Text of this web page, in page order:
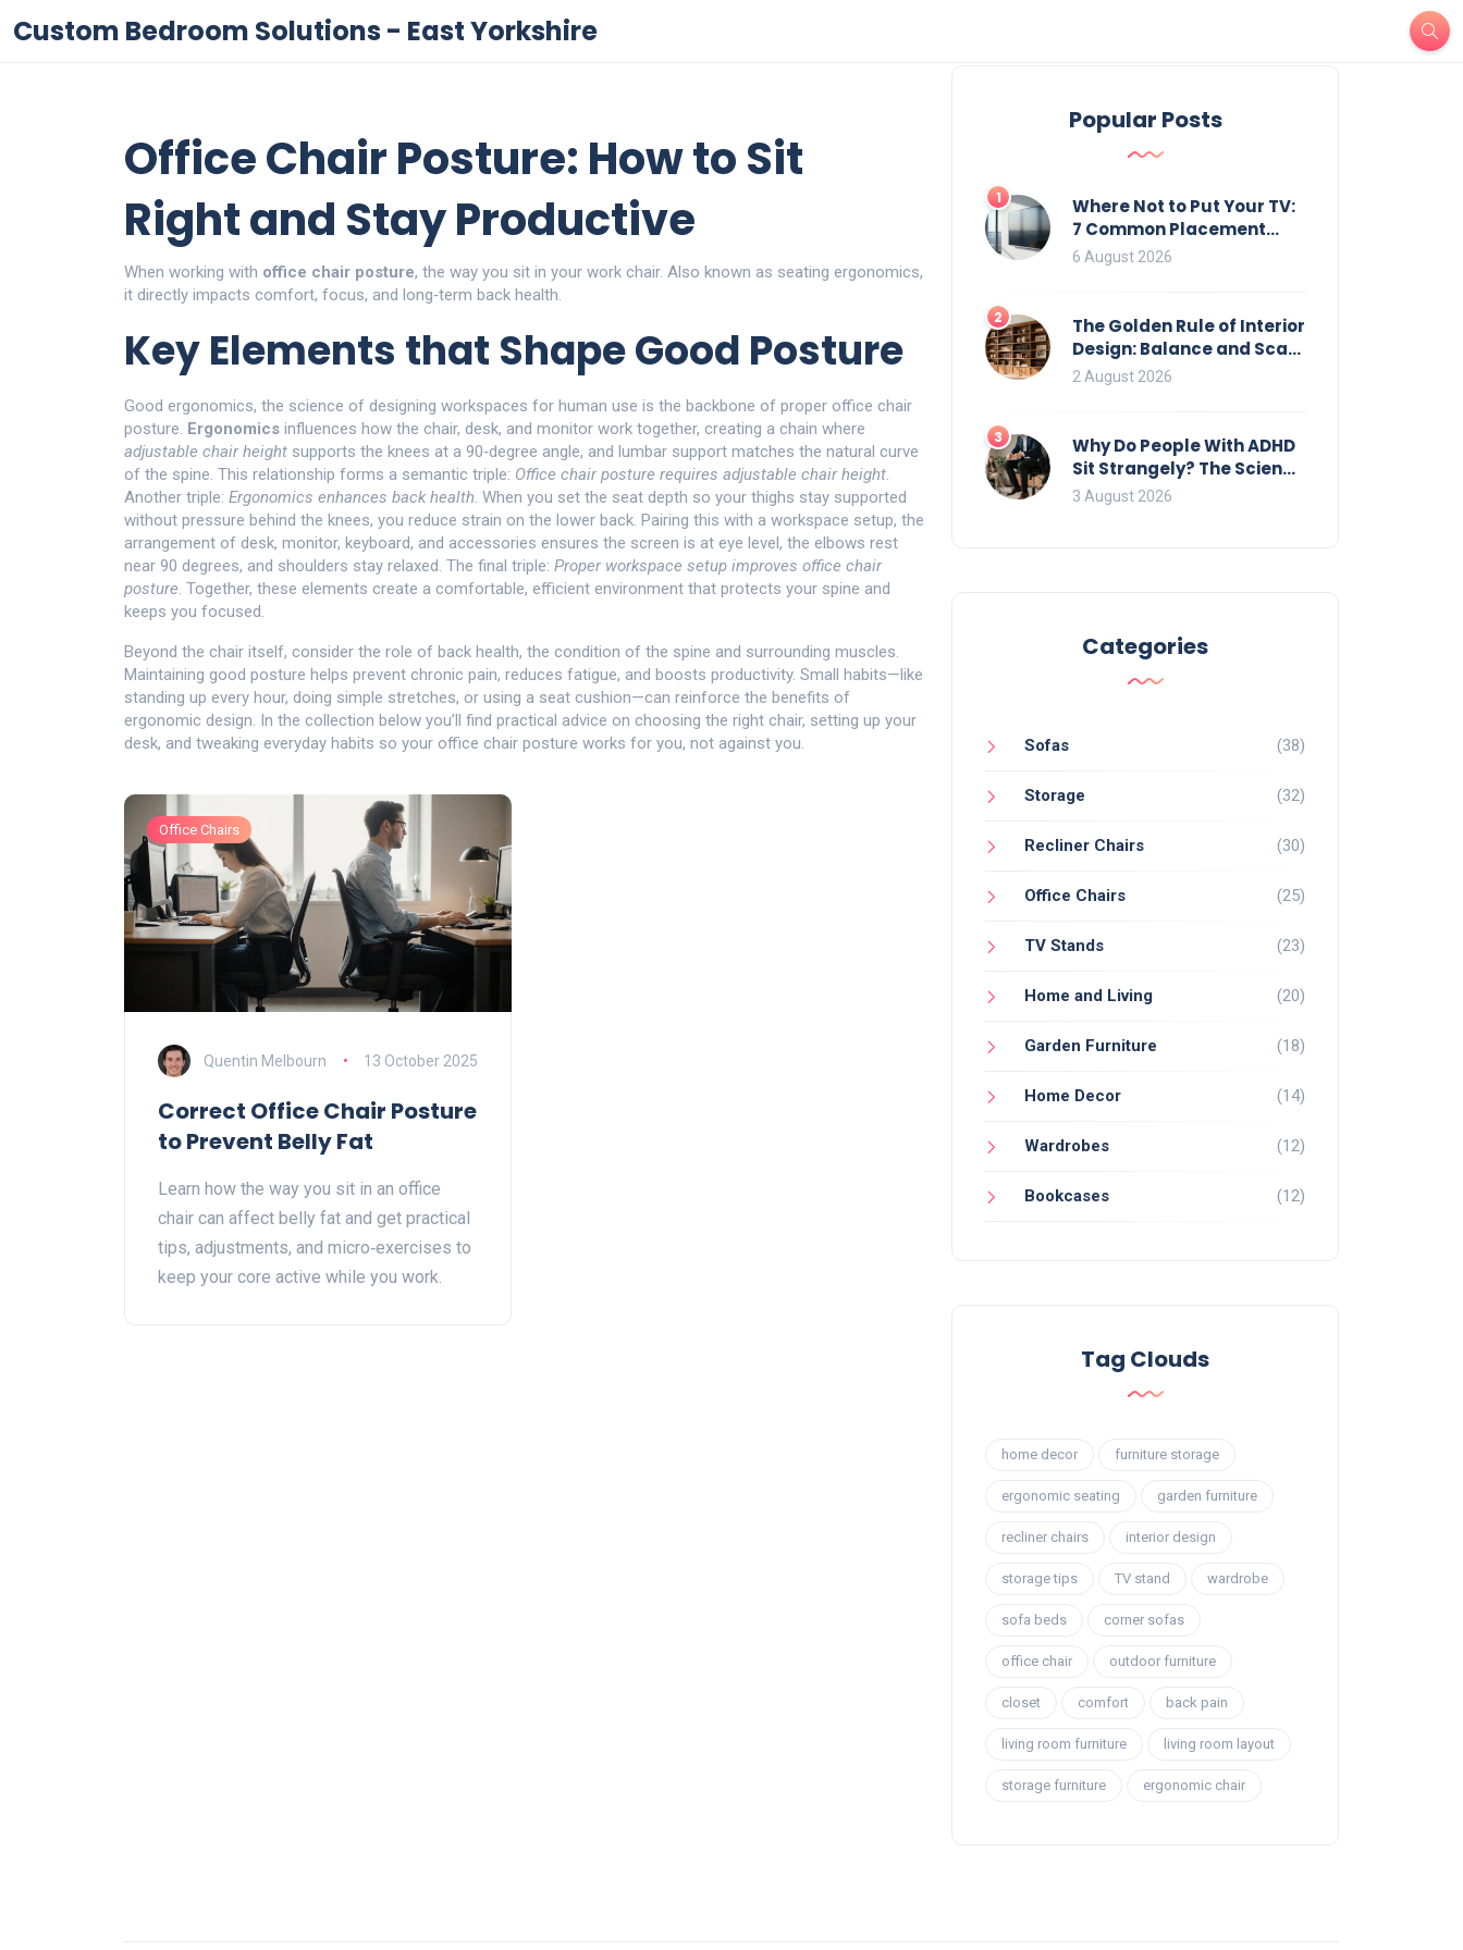
Custom Bedroom Solutions - East Yorkshire
Office Chair Posture: How to Sit
Right and Stay Productive
When working with office chair posture, the way you sit in your work chair. Also known as seating ergonomics,
it directly impacts comfort, focus, and long‑term back health.
Key Elements that Shape Good Posture
Good ergonomics, the science of designing workspaces for human use is the backbone of proper office chair
posture. Ergonomics influences how the chair, desk, and monitor work together, creating a chain where
adjustable chair height supports the knees at a 90‑degree angle, and lumbar support matches the natural curve
of the spine. This relationship forms a semantic triple: Office chair posture requires adjustable chair height.
Another triple: Ergonomics enhances back health. When you set the seat depth so your thighs stay supported
without pressure behind the knees, you reduce strain on the lower back. Pairing this with a workspace setup, the
arrangement of desk, monitor, keyboard, and accessories ensures the screen is at eye level, the elbows rest
near 90 degrees, and shoulders stay relaxed. The final triple: Proper workspace setup improves office chair
posture. Together, these elements create a comfortable, efficient environment that protects your spine and
keeps you focused.
Beyond the chair itself, consider the role of back health, the condition of the spine and surrounding muscles.
Maintaining good posture helps prevent chronic pain, reduces fatigue, and boosts productivity. Small habits—like
standing up every hour, doing simple stretches, or using a seat cushion—can reinforce the benefits of
ergonomic design. In the collection below you’ll find practical advice on choosing the right chair, setting up your
desk, and tweaking everyday habits so your office chair posture works for you, not against you.
Office Chairs
Quentin Melbourn 13 October 2025
Correct Office Chair Posture
to Prevent Belly Fat
Learn how the way you sit in an office
chair can affect belly fat and get practical
tips, adjustments, and micro‑exercises to
keep your core active while you work.
Popular Posts
1
Where Not to Put Your TV:
7 Common Placement
Mistakes That Ruin
6 August 2026
2
The Golden Rule of Interior
Design: Balance and Scale
for Bookcases
2 August 2026
3
Why Do People With ADHD
Sit Strangely? The Science
of Movement and Office
3 August 2026
Categories
Sofas (38)
Storage (32)
Recliner Chairs (30)
Office Chairs (25)
TV Stands (23)
Home and Living (20)
Garden Furniture (18)
Home Decor (14)
Wardrobes (12)
Bookcases (12)
Tag Clouds
home decor furniture storage
ergonomic seating garden furniture
recliner chairs interior design
storage tips TV stand wardrobe
sofa beds corner sofas
office chair outdoor furniture
closet comfort back pain
living room furniture living room layout
storage furniture ergonomic chair